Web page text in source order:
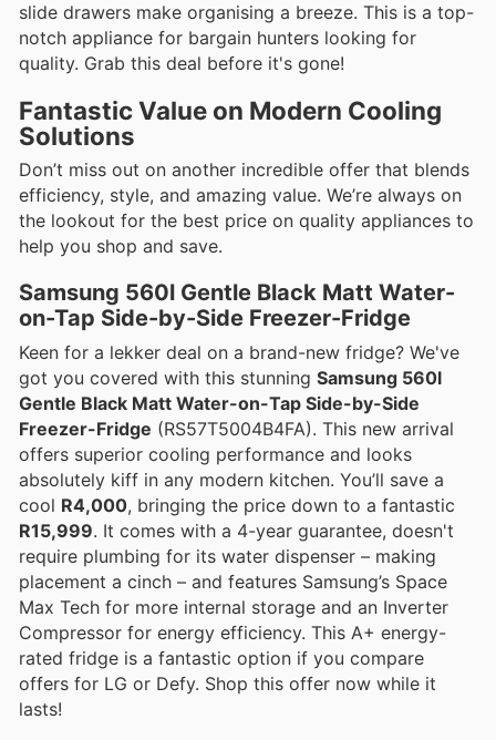
slide drawers make organising a breeze. This is a top-
notch appliance for bargain hunters looking for
quality. Grab this deal before it's gone!
Fantastic Value on Modern Cooling
Solutions
Don’t miss out on another incredible offer that blends
efficiency, style, and amazing value. We’re always on
the lookout for the best price on quality appliances to
help you shop and save.
Samsung 560l Gentle Black Matt Water-
on-Tap Side-by-Side Freezer-Fridge
Keen for a lekker deal on a brand-new fridge? We've
got you covered with this stunning Samsung 560l
Gentle Black Matt Water-on-Tap Side-by-Side
Freezer-Fridge (RS57T5004B4FA). This new arrival
offers superior cooling performance and looks
absolutely kiff in any modern kitchen. You’ll save a
cool R4,000, bringing the price down to a fantastic
R15,999. It comes with a 4-year guarantee, doesn't
require plumbing for its water dispenser – making
placement a cinch – and features Samsung’s Space
Max Tech for more internal storage and an Inverter
Compressor for energy efficiency. This A+ energy-
rated fridge is a fantastic option if you compare
offers for LG or Defy. Shop this offer now while it
lasts!